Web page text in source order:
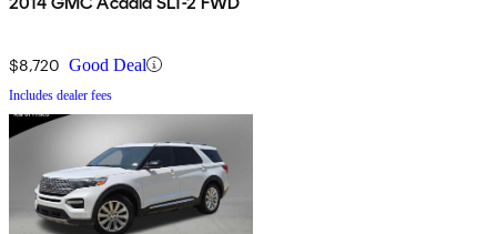
$8,720 Good Deal
Includes dealer fees